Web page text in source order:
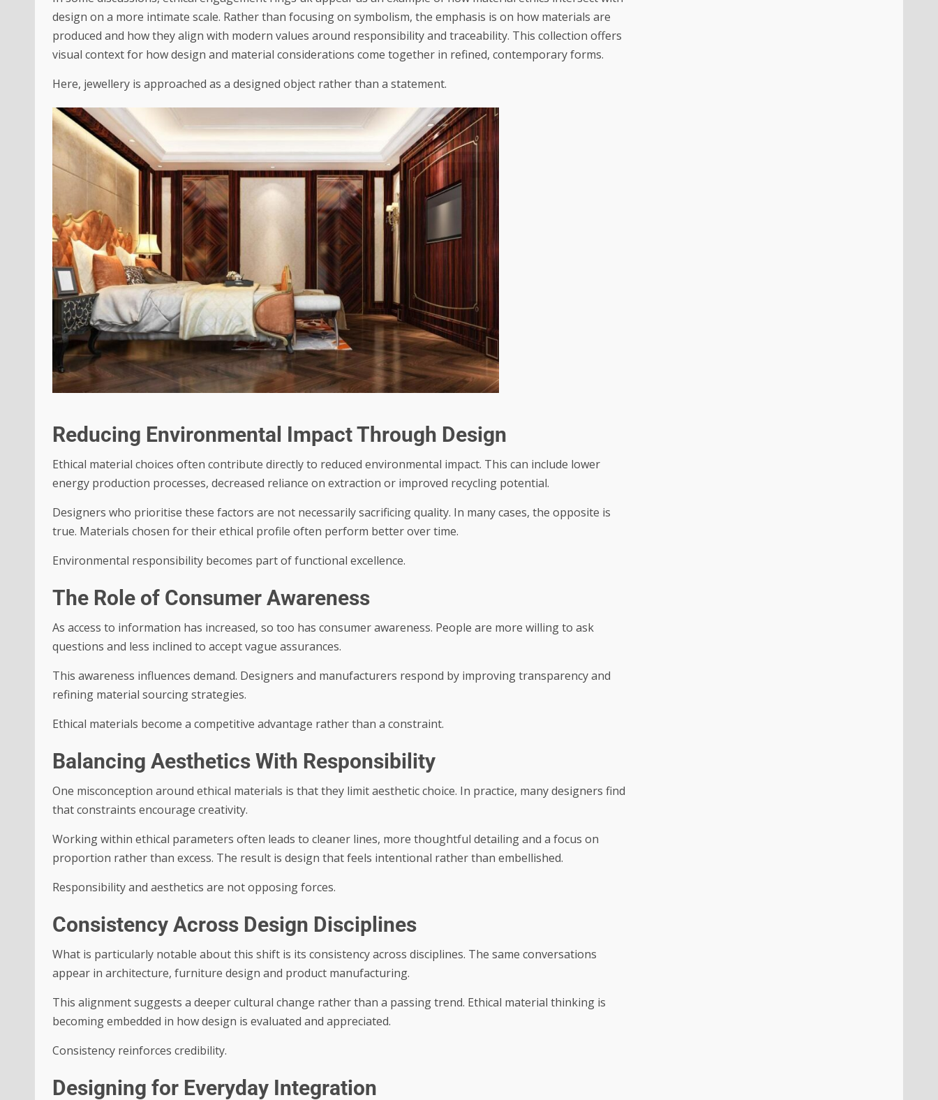
design on a more intimate scale. Rather than focusing on symbolism, the emphasis is on how materials are
produced and how they align with modern values around responsibility and traceability. This collection offers
visual context for how design and material considerations come together in refined, contemporary forms.
Here, jewellery is approached as a designed object rather than a statement.
Reducing Environmental Impact Through Design
Ethical material choices often contribute directly to reduced environmental impact. This can include lower
energy production processes, decreased reliance on extraction or improved recycling potential.
Designers who prioritise these factors are not necessarily sacrificing quality. In many cases, the opposite is
true. Materials chosen for their ethical profile often perform better over time.
Environmental responsibility becomes part of functional excellence.
The Role of Consumer Awareness
As access to information has increased, so too has consumer awareness. People are more willing to ask
questions and less inclined to accept vague assurances.
This awareness influences demand. Designers and manufacturers respond by improving transparency and
refining material sourcing strategies.
Ethical materials become a competitive advantage rather than a constraint.
Balancing Aesthetics With Responsibility
One misconception around ethical materials is that they limit aesthetic choice. In practice, many designers find
that constraints encourage creativity.
Working within ethical parameters often leads to cleaner lines, more thoughtful detailing and a focus on
proportion rather than excess. The result is design that feels intentional rather than embellished.
Responsibility and aesthetics are not opposing forces.
Consistency Across Design Disciplines
What is particularly notable about this shift is its consistency across disciplines. The same conversations
appear in architecture, furniture design and product manufacturing.
This alignment suggests a deeper cultural change rather than a passing trend. Ethical material thinking is
becoming embedded in how design is evaluated and appreciated.
Consistency reinforces credibility.
Designing for Everyday Integration